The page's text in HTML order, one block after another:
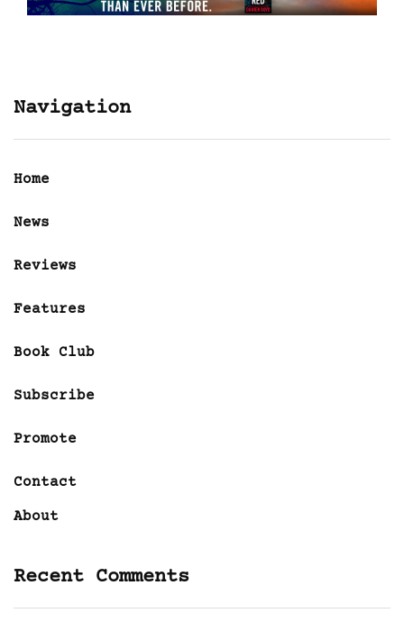
Navigation
Home
News
Reviews
Features
Book Club
Subscribe
Promote
Contact
About
Recent Comments